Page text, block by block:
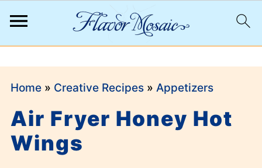
Home» Creative Recipes» Appetizers
Air Fryer Honey Hot
Wings